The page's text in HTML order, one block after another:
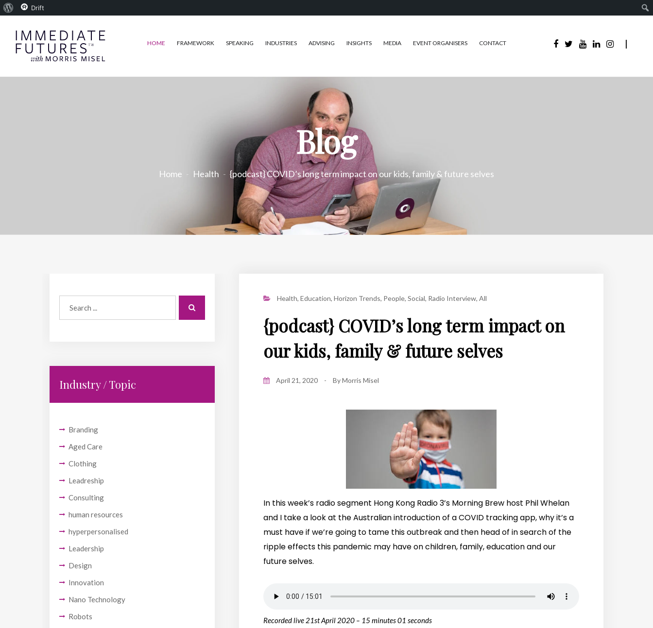
HOME FRAMEWORK SPEAKING INDUSTRIES ADVISING INSIGHTS MEDIA EVENT ORGANISERS CONTACT
Blog
Home Health {podcast} COVID’s long term impact on our kids, family & future selves
Industry / Topic
Branding
Aged Care
Clothing
Leadreship
Consulting
human resources
hyperpersonalised
Leadership
Design
Innovation
Nano Technology
Robots
Health, Education, Horizon Trends, People, Social, Radio Interview, All
{podcast} COVID’s long term impact on
our kids, family & future selves
April 21, 2020 - ByMorris Misel
In this week’s radio segment Hong Kong Radio 3’s Morning Brew host Phil Whelan
and I take a look at the Australian introduction of a COVID tracking app, why it’s a
must have if we’re going to tame this outbreak and then head of in search of the
ripple effects this pandemic may have on children, family, education and our
future selves.
Recorded live 21st April 2020 – 15 minutes 01 seconds
About Drift